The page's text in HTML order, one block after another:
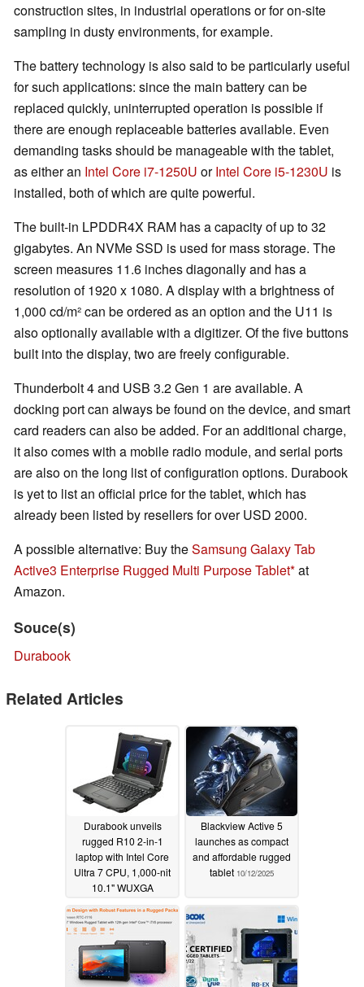
construction sites, in industrial operations or for on-site
sampling in dusty environments, for example.
The battery technology is also said to be particularly useful
for such applications: since the main battery can be
replaced quickly, uninterrupted operation is possible if
there are enough replaceable batteries available. Even
demanding tasks should be manageable with the tablet,
as either an Intel Core i7-1250U orIntel Core i5-1230U is
installed, both of which are quite powerful.
The built-in LPDDR4X RAM has a capacity of up to 32
gigabytes. An NVMe SSD is used for mass storage. The
screen measures 11.6 inches diagonally and has a
resolution of 1920 x 1080. A display with a brightness of
1,000 cd/m² can be ordered as an option and the U11 is
also optionally available with a digitizer. Of the five buttons
built into the display, two are freely configurable.
Thunderbolt 4 and USB 3.2 Gen 1 are available. A
docking port can always be found on the device, and smart
card readers can also be added. For an additional charge,
it also comes with a mobile radio module, and serial ports
are also on the long list of configuration options. Durabook
is yet to list an official price for the tablet, which has
already been listed by resellers for over USD 2000.
A possible alternative: Buy theSamsung Galaxy Tab
Active3 Enterprise Rugged Multi Purpose Tablet at
Amazon.
Souce(s)
Durabook
Related Articles
Durabook unveils
rugged R10 2-in-1
laptop with Intel Core
Ultra 7 CPU, 1,000-nit
10.1" WUXGA
touchscreen, and IP66
rating10/30/2025
Blackview Active 5
launches as compact
and affordable rugged
tablet 10/12/2025